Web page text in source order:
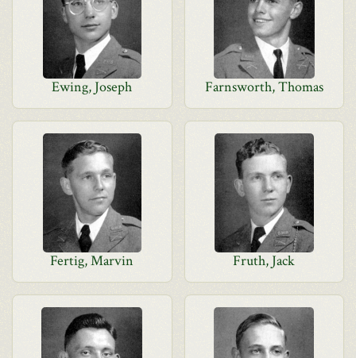
Ewing, Joseph Farnsworth, Thomas
Fertig, Marvin Fruth, Jack